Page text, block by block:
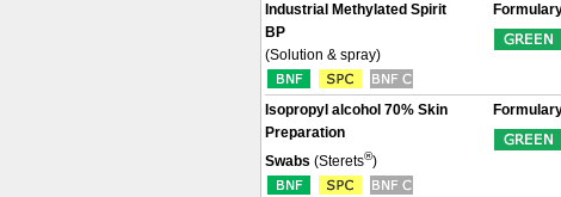
Industrial Methylated Spirit
BP
(Solution & spray)
Isopropyl alcohol 70% Skin
Preparation
Swabs (Sterets®)